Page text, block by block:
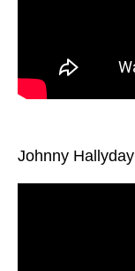
Johnny Hallyday